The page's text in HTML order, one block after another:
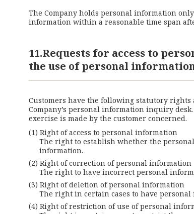
The Company holds personal information
information within a reasonable time span
11.Requests for access to
the use of personal
Customers have the following statutory rights
Company’s personal information inquiry
exercise is made by the customer concerned.
Right of access to personal information
The right to establish whether the
information.
Right of correction of personal information
The right to have incorrect personal
Right of deletion of personal information
The right in certain cases to have
Right of restriction of use of personal